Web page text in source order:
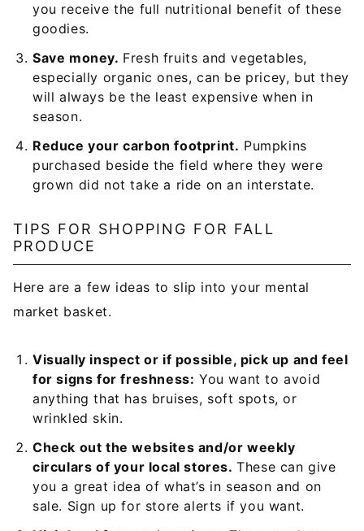
you receive the full nutritional benefit of these
goodies.
Save money. Fresh fruits and vegetables,
especially organic ones, can be pricey, but they
will always be the least expensive when in
season.
Reduce your carbon footprint. Pumpkins
purchased beside the field where they were
grown did not take a ride on an interstate.
TIPS FOR SHOPPING FOR FALL
PRODUCE
Here are a few ideas to slip into your mental
market basket.
Visually inspect or if possible, pick up and feel
for signs for freshness: You want to avoid
anything that has bruises, soft spots, or
wrinkled skin.
Check out the websites and/or weekly
circulars of your local stores.These can give
you a great idea of what’s in season and on
sale. Sign up for store alerts if you want.